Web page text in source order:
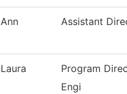
Ann Assistant
Laura
Program
Engi